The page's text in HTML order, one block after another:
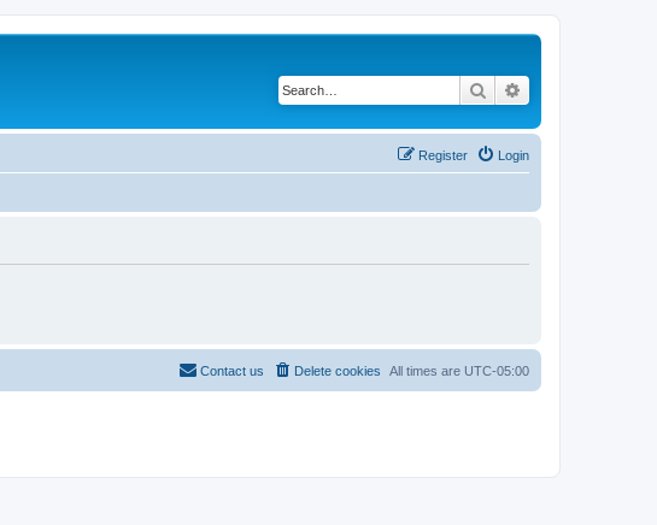
Search
Login
Register
All times are UTC-05:00
Delete cookies
Contact us